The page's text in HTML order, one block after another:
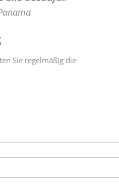
Sie regelmäßig die